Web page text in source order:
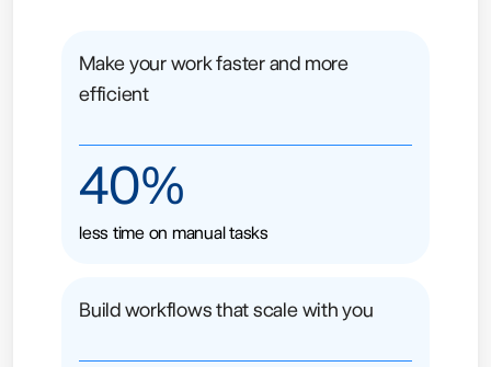
Make your work faster and more
efficient
40%
less time on manual tasks
Build workflows that scale with you